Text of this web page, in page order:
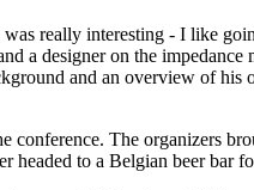
really interesting - I like
designer on the
and an overview of
The organizers
to a Belgian beer bar